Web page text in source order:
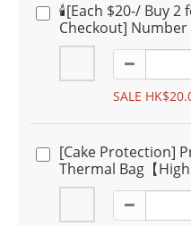
🕯️[Each $20-/ Buy
Checkout] Number
SALE
[Cake Protection]
Thermal Bag【